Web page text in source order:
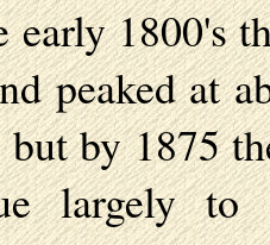
1800's
peaked at
by 1875
largely to